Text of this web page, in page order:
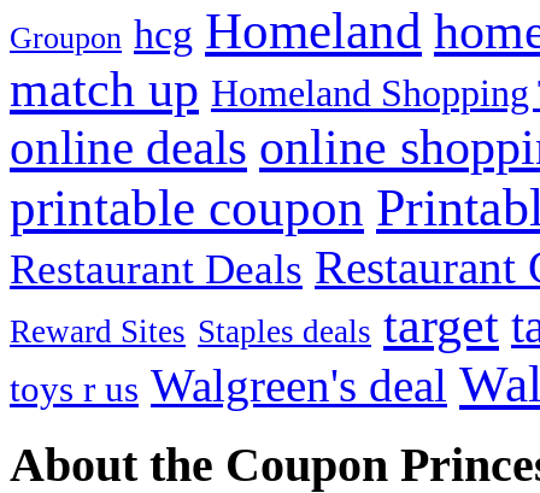
Groupon hcg Homeland
match up Homeland
online deals online
printable coupon
Restaurant Deals
Reward Sites Staples deals target
toys r us Walgreen's deal
About the Coupon